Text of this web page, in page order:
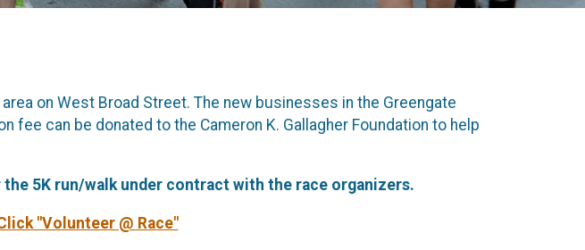
on West Broad Street. The new businesses in the Greengate
can be donated to the Cameron K. Gallagher Foundation to help
5K run/walk under contract with the race organizers.
"Volunteer @ Race"